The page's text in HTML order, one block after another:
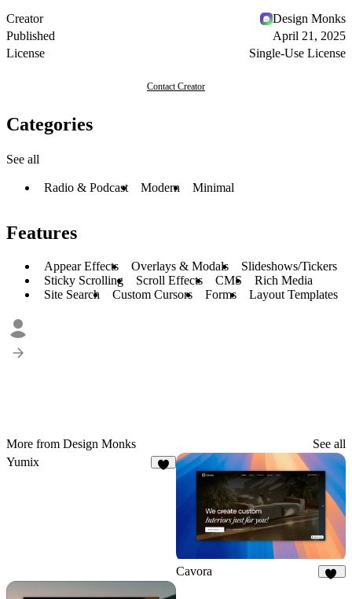
Creator
Design Monks
Published
April 21, 2025
License
Single-Use License
Contact Creator
Categories
See all
Radio & Podcast Modern Minimal
Features
Appear Effects Overlays & Modals
Slideshows/Tickers
Sticky Scrolling
Scroll Effects CMS
Rich Media
Site Search
Custom Cursors Forms Layout Templates
More from Design Monks
See all
Yumix
Cavora